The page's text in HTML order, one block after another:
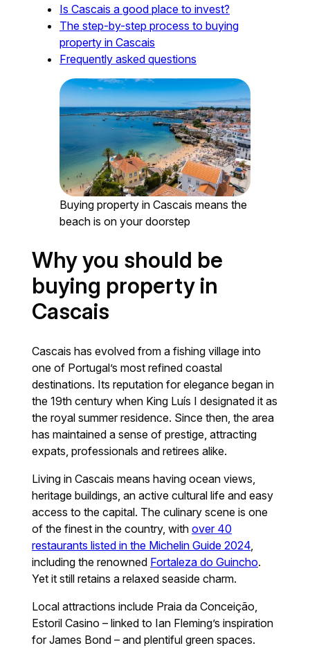
Is Cascais a good place to invest?
The step-by-step process to buying
property in Cascais
Frequently asked questions
Buying property in Cascais means the
beach is on your doorstep
Why you should be
buying property in
Cascais
Cascais has evolved from a fishing village into
one of Portugal’s most refined coastal
destinations. Its reputation for elegance began in
the 19th century when King Luís I designated it as
the royal summer residence. Since then, the area
has maintained a sense of prestige, attracting
expats, professionals and retirees alike.
Living in Cascais means having ocean views,
heritage buildings, an active cultural life and easy
access to the capital. The culinary scene is one
of the finest in the country, withover 40
restaurants listed in the Michelin Guide 2024,
including the renowned Fortaleza do Guincho.
Yet it still retains a relaxed seaside charm.
Local attractions include Praia da Conceição,
Estoril Casino – linked to Ian Fleming’s inspiration
for James Bond – and plentiful green spaces.